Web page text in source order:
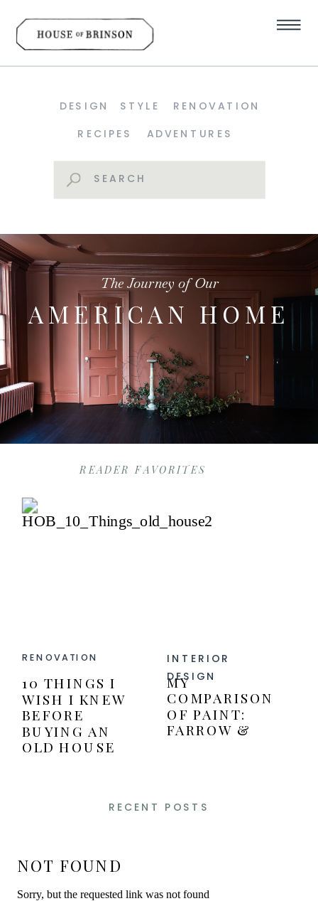
RECIPES ADVENTURES
STYLE RENOVATION
DESIGN
Search
AMERICAN HOME
The Journey of Our
10 THINGS I
WISH I KNEW
BEFORE
BUYING AN
OLD HOUSE
RENOVATION
READER FAVORITES
MY
COMPARISON
OF PAINT:
FARROW &
INTERIOR
DESIGN
RECENT POSTS
NOT FOUND
Sorry, but the requested link was not found